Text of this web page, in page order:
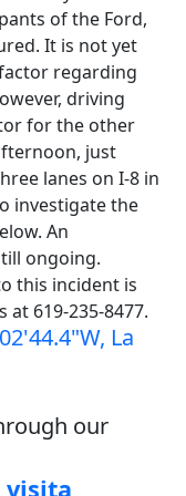
of the Ford,
It is not yet
regarding
driving
for the other
just
lanes on I-8 in
investigate the
An
ongoing.
this incident is
619-235-8477.
La
our
visita